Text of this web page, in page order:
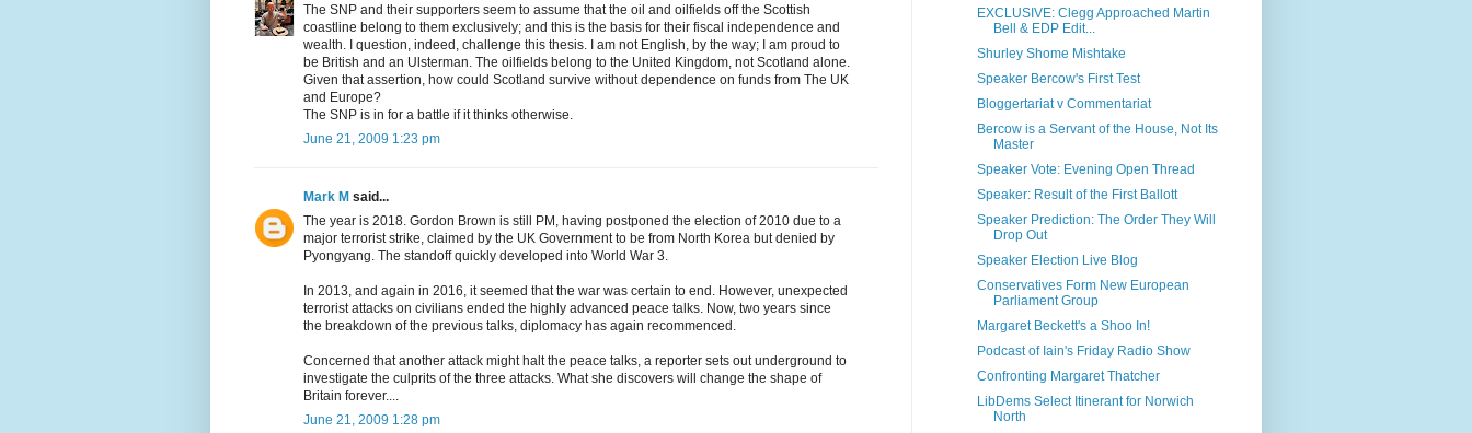
The SNP and their supporters seem to assume that the oil and oilfields off the Scottish
coastline belong to them exclusively; and this is the basis for their fiscal independence and
wealth. I question, indeed, challenge this thesis. I am not English, by the way; I am proud to
be British and an Ulsterman. The oilfields belong to the United Kingdom, not Scotland alone.
Given that assertion, how could Scotland survive without dependence on funds from The UK
and Europe?
The SNP is in for a battle if it thinks otherwise.
June 21, 2009 1:23 pm
Mark M said...
The year is 2018. Gordon Brown is still PM, having postponed the election of 2010 due to a
major terrorist strike, claimed by the UK Government to be from North Korea but denied by
Pyongyang. The standoff quickly developed into World War 3.
In 2013, and again in 2016, it seemed that the war was certain to end. However, unexpected
terrorist attacks on civilians ended the highly advanced peace talks. Now, two years since
the breakdown of the previous talks, diplomacy has again recommenced.
Concerned that another attack might halt the peace talks, a reporter sets out underground to
investigate the culprits of the three attacks. What she discovers will change the shape of
Britain forever....
June 21, 2009 1:28 pm
EXCLUSIVE: Clegg Approached Martin
Bell & EDP Edit...
Shurley Shome Mishtake
Speaker Bercow's First Test
Bloggertariat v Commentariat
Bercow is a Servant of the House, Not Its
Master
Speaker Vote: Evening Open Thread
Speaker: Result of the First Ballott
Speaker Prediction: The Order They Will
Drop Out
Speaker Election Live Blog
Conservatives Form New European
Parliament Group
Margaret Beckett's a Shoo In!
Podcast of Iain's Friday Radio Show
Confronting Margaret Thatcher
LibDems Select Itinerant for Norwich
North